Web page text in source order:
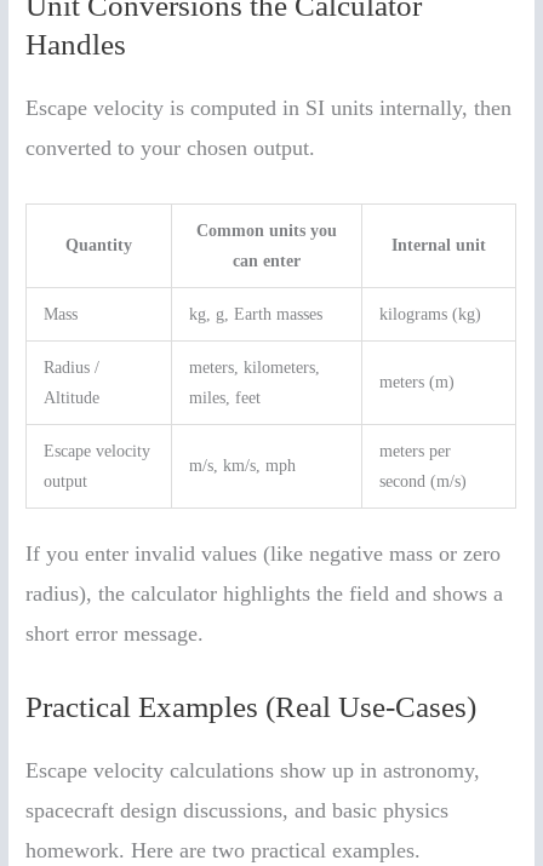
Handles
Escape velocity is computed in SI units internally, then
converted to your chosen output.
Quantity
Common units you
can enter
Internal unit
Mass kg, g, Earth masses kilograms (kg)
Radius /
Altitude
meters, kilometers,
miles, feet
meters (m)
Escape velocity
output
m/s, km/s, mph
meters per
second (m/s)
If you enter invalid values (like negative mass or zero
radius), the calculator highlights the field and shows a
short error message.
Practical Examples (Real Use-Cases)
Escape velocity calculations show up in astronomy,
spacecraft design discussions, and basic physics
homework. Here are two practical examples.